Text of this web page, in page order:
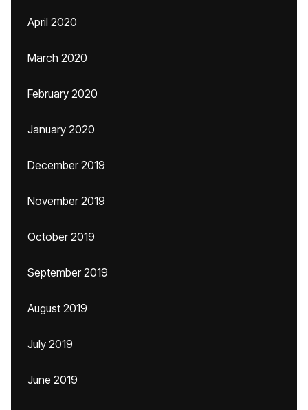
April 2020
March 2020
February 2020
January 2020
December 2019
November 2019
October 2019
September 2019
August 2019
July 2019
June 2019